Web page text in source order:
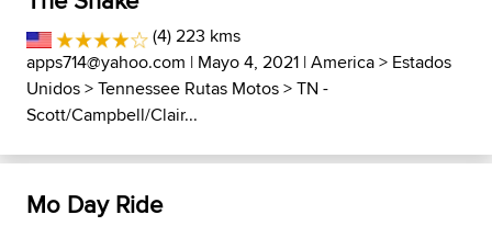
(4) 223 kms
apps714@yahoo.com | Mayo 4, 2021 |America> Estados
Unidos>Tennessee Rutas Motos>TN -
Scott/Campbell/Clair...
Mo Day Ride